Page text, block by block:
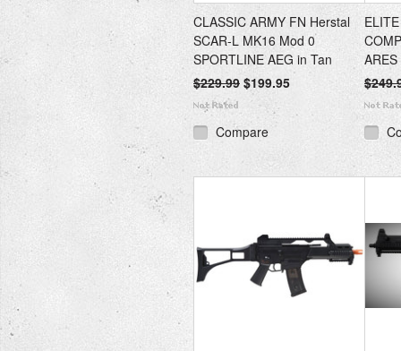
CLASSIC ARMY FN Herstal
SCAR-L MK16 Mod 0
SPORTLINE AEG in Tan
$229.99 $199.95
Compare
ARES